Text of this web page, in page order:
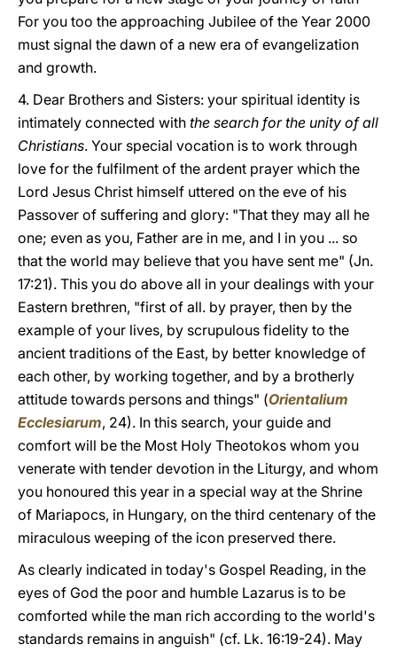
For you too the approaching Jubilee of the Year 2000
must signal the dawn of a new era of evangelization
and growth.
4. Dear Brothers and Sisters: your spiritual identity is
intimately connected with the search for the unity of all
Christians. Your special vocation is to work through
love for the fulfilment of the ardent prayer which the
Lord Jesus Christ himself uttered on the eve of his
Passover of suffering and glory: "That they may all he
one; even as you, Father are in me, and I in you ... so
that the world may believe that you have sent me" (Jn.
17:21). This you do above all in your dealings with your
Eastern brethren, "first of all. by prayer, then by the
example of your lives, by scrupulous fidelity to the
ancient traditions of the East, by better knowledge of
each other, by working together, and by a brotherly
attitude towards persons and things" (Orientalium
Ecclesiarum, 24). In this search, your guide and
comfort will be the Most Holy Theotokos whom you
venerate with tender devotion in the Liturgy, and whom
you honoured this year in a special way at the Shrine
of Mariapocs, in Hungary, on the third centenary of the
miraculous weeping of the icon preserved there.
As clearly indicated in today's Gospel Reading, in the
eyes of God the poor and humble Lazarus is to be
comforted while the man rich according to the world's
standards remains in anguish" (cf. Lk. 16:19-24). May